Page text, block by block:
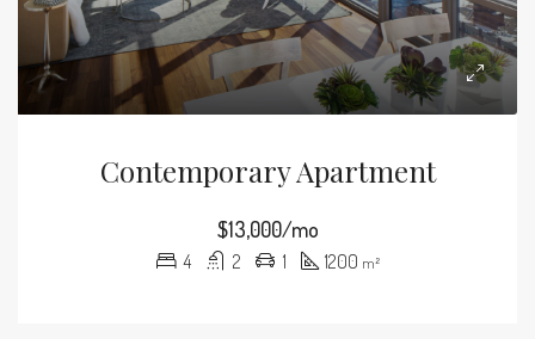
Contemporary Apartment
$13,000/mo
4 2 1 1200 m²